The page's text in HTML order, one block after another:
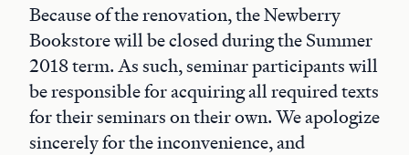
Because of the renovation, the Newberry
Bookstore will be closed during the Summer
2018 term. As such, seminar participants will
be responsible for acquiring all required texts
for their seminars on their own. We apologize
sincerely for the inconvenience, and